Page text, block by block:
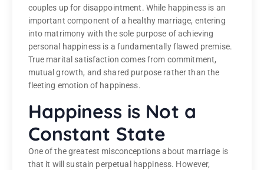
couples up for disappointment. While happiness is an
important component of a healthy marriage, entering
into matrimony with the sole purpose of achieving
personal happiness is a fundamentally flawed premise.
True marital satisfaction comes from commitment,
mutual growth, and shared purpose rather than the
fleeting emotion of happiness.
Happiness is Not a
Constant State
One of the greatest misconceptions about marriage is
that it will sustain perpetual happiness. However,